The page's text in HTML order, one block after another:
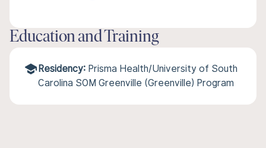
Education and Training
Residency: Prisma Health/University of South
Carolina SOM Greenville (Greenville) Program